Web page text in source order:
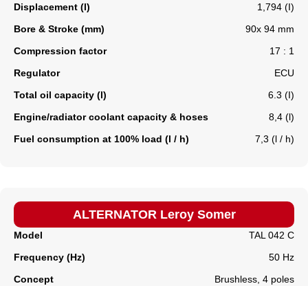
Displacement (l)
1,794 (I)
Bore & Stroke (mm)
90x 94 mm
Compression factor
17 : 1
Regulator
ECU
Total oil capacity (l)
6.3 (I)
Engine/radiator coolant capacity & hoses
8,4 (l)
Fuel consumption at 100% load (l / h)
7,3 (l / h)
ALTERNATOR Leroy Somer
Model
TAL 042 C
Frequency (Hz)
50 Hz
Concept
Brushless, 4 poles